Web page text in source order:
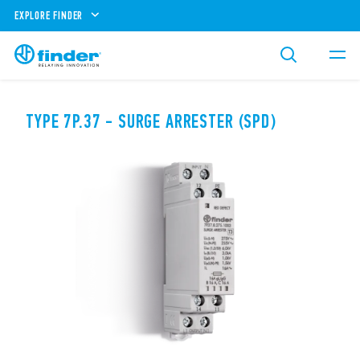
EXPLORE FINDER
TYPE 7P.37 - SURGE ARRESTER (SPD)